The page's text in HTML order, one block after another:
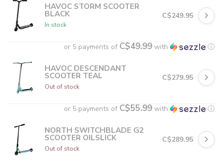
HAVOC STORM SCOOTER
BLACK
In stock
C$249.95
or 5 payments of C$49.99 with ⓘ
HAVOC DESCENDANT
SCOOTER TEAL
Out of stock
C$279.95
or 5 payments of C$55.99 with ⓘ
NORTH SWITCHBLADE G2
SCOOTER OILSLICK
Out of stock
C$289.95